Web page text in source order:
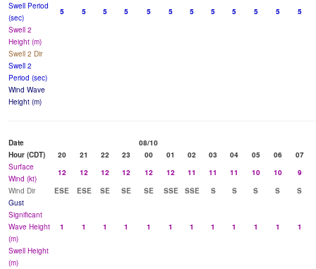
Swell Period
(sec)
5 5 5 5 5 5 5 5 5 5 5
5
Swell 2
Height (m)
Swell 2 Dir
Swell 2
Period (sec)
Wind Wave
Height (m)
Date
08/10
Hour (CDT)
20 21 22 23 00 01 02 03 04 05 06
07
Surface
Wind (kt)
12 12 12 12 12 12 11 11 11 10 10
9
Wind Dir
ESE ESE SE SE SE SSE SSE S S S S
S
Gust
Significant
Wave Height
(m)
1 1 1 1 1 1 1 1 1 1 1 1
Swell Height
(m)